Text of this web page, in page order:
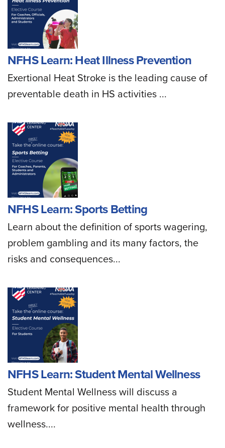
NFHS Learn: Heat Illness Prevention
Exertional Heat Stroke is the leading cause of
preventable death in HS activities ...
NFHS Learn: Sports Betting
Learn about the definition of sports wagering,
problem gambling and its many factors, the
risks and consequences...
NFHS Learn: Student Mental Wellness
Student Mental Wellness will discuss a
framework for positive mental health through
wellness....